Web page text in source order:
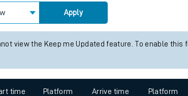
Apply
view the Keep me Updated feature. To enable
time Platform Arrive time Platform